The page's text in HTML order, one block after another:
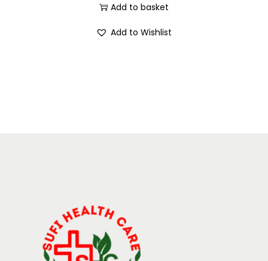
Add to basket
Add to Wishlist